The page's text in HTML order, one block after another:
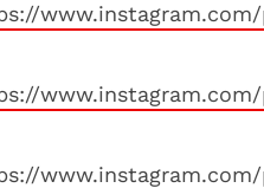
www.instagram.com/
www.instagram.com/
www.instagram.com/